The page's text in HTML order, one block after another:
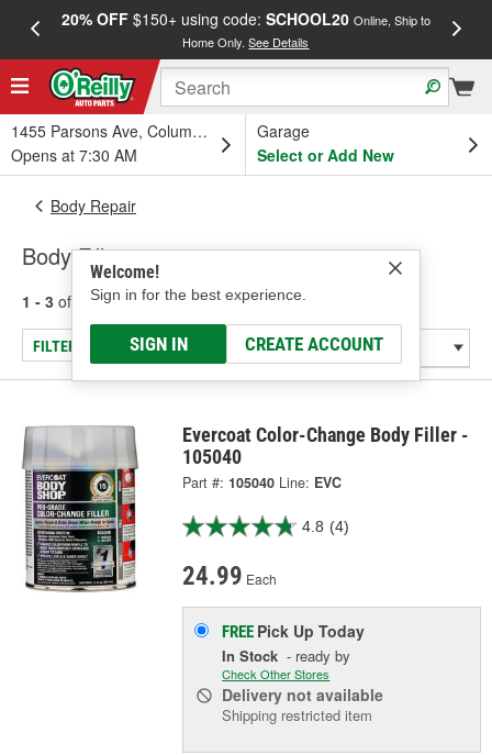
20% OFF$150+ using code: SCHOOL20 Online, Ship to
Home Only.See Details
1455 Parsons Ave, Columbus, OH
Opens at 7:30 AM
Garage
Select or Add New
Welcome!
Sign in for the best experience.
SIGN IN CREATE ACCOUNT
Body Repair
Body Fillers
1 - 3 of results for Body Fillers
FILTER/REFINE
Evercoat Color-Change Body Filler -
105040
Part #: 105040 Line: EVC
4.8 (4)
24.99 Each
FREE Pick UpToday
In Stock - ready by
Check Other Stores
Delivery not available
Shipping restricted item